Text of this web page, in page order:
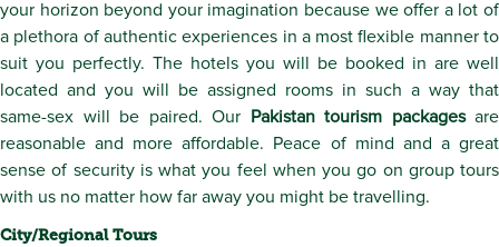
your horizon beyond your imagination because we offer a lot of
a plethora of authentic experiences in a most flexible manner to
suit you perfectly. The hotels you will be booked in are well
located and you will be assigned rooms in such a way that
same-sex will be paired. Our
Pakistan tourism packagesare
reasonable and more affordable. Peace of mind and a great
sense of security is what you feel when you go on group tours
with us no matter how far away you might be travelling.
City/Regional Tours